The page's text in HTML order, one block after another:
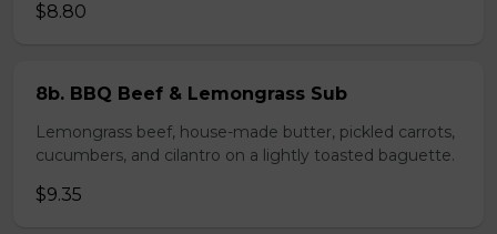
$8.80
8b. BBQ Beef & Lemongrass Sub
Lemongrass beef, house-made butter, pickled carrots,
cucumbers, and cilantro on a lightly toasted baguette.
$9.35